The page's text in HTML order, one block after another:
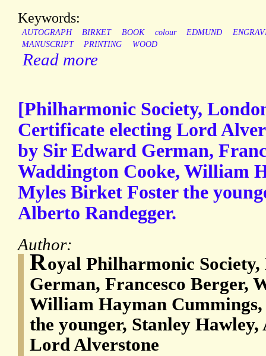
Keywords:
AUTOGRAPH BIRKET BOOK colour EDMUND
MANUSCRIPT
PRINTING WOOD
Read more
[Philharmonic Society,
Certificate electing Lord
by Sir Edward German,
Waddington Cooke, William
Myles Birket Foster the
Alberto Randegger.
Author:
Royal Philharmonic
German, Francesco Berger,
William Hayman
the younger, Stanley
Lord Alverstone